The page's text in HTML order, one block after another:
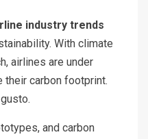
industry trends
With climate
airlines are under
their carbon footprint.
and carbon